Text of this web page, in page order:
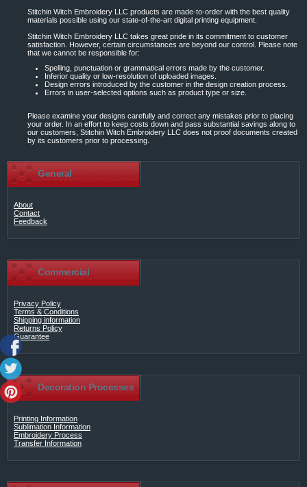
Stitchin Witch Embroidery LLC products are made-to-order with the best quality
materials possible using our state-of-the-art digital printing equipment.
Stitchin Witch Embroidery LLC takes great pride in its commitment to customer
satisfaction. However, certain circumstances are beyond our control. Please note
that we cannot be responsible for:
Spelling, punctuation or grammatical errors made by the customer.
Inferior quality or low-resolution of uploaded images.
Design errors introduced by the customer in the design creation process.
Errors in user-selected options such as product type or size.
Please examine your designs carefully and correct any mistakes prior to placing
your order. In an effort to keep costs down and pass substantial savings along to
our customers, Stitchin Witch Embroidery LLC does not proof documents created
by its customers prior to processing.
General
About
Contact
Feedback
Commercial
Privacy Policy
Terms & Conditions
Shipping information
Returns Policy
Guarantee
Decoration Processes
Printing Information
Sublimation Information
Embroidery Process
Transfer Information